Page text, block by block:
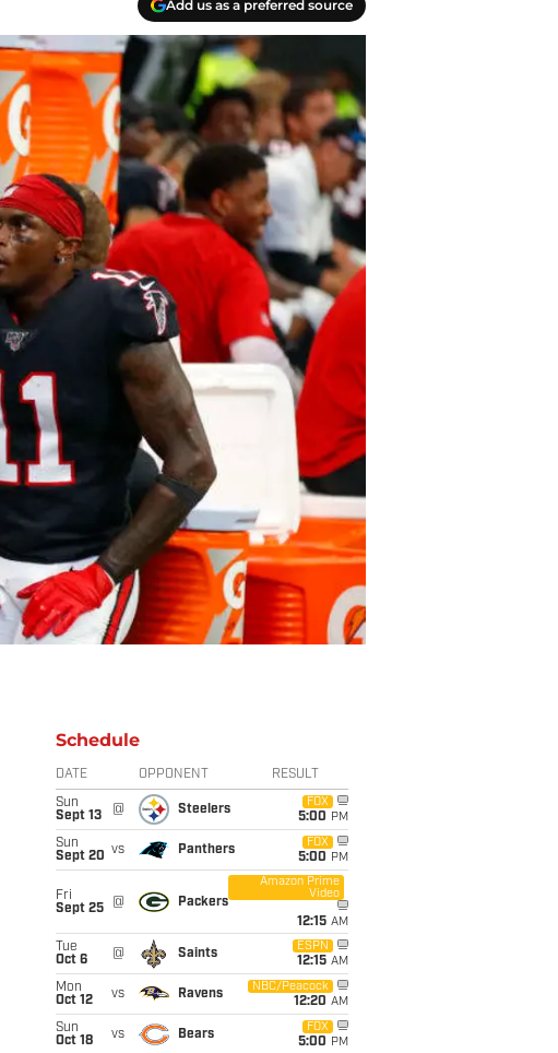
Add us as a preferred source
Schedule
DATE OPPONENT RESULT
Sun
Sept 13
@ Steelers
FOX
5:00 PM
Sun
Sept 20 vs Panthers
FOX
5:00 PM
Fri
Sept 25
@ Packers
Amazon Prime
Video
12:15 AM
Tue
Oct 6
@ Saints
ESPN
12:15 AM
Mon
Oct 12
vs Ravens
NBC/Peacock
12:20 AM
Sun
Oct 18
vs Bears
FOX
5:00 PM